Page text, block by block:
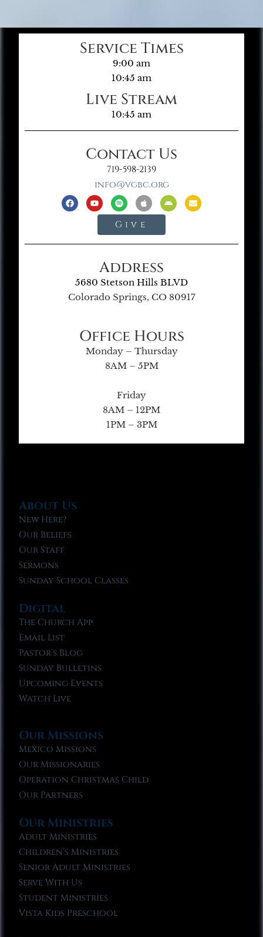
Service Times
9:00 am
10:45 am
Live Stream
10:45 am
Contact Us
719-598-2139
info@vgbc.org
Give
Address
5680 Stetson Hills BLVD
Colorado Springs, CO 80917
Office Hours
Monday – Thursday
8AM – 5PM
Friday
8AM – 12PM
1PM – 3PM
About Us
New Here?
Our Beliefs
Our Staff
Sermons
Sunday School Classes
Digital
The Church App
Email List
Pastor’s Blog
Sunday Bulletins
Upcoming Events
Watch Live
Our Missions
Mexico Missions
Our Missionaries
Operation Christmas Child
Our Partners
Our Ministries
Adult Ministries
Children’s Ministries
Senior Adult Ministries
Serve With Us
Student Ministries
Vista Kids Preschool